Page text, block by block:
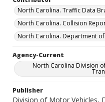
North Carolina. Traffic Data
North Carolina. Collision
North Carolina. Department
Agency-Current
North Carolina Division
Publisher
Division of Motor Vehicles,